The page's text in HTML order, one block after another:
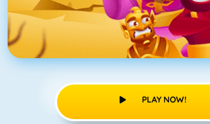
PLAY NOW!